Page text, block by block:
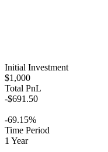
Initial Investment
$1,000
Total PnL
-$691.50
-69.15%
Time Period
1 Year